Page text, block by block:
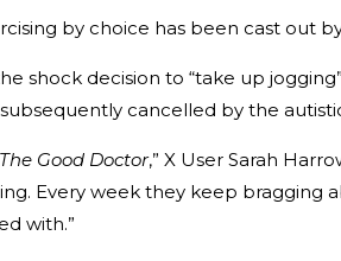
by choice has been cast out
shock decision to “take up
cancelled by the
The Good Doctor,” X User Sarah
Every week they keep bragging
with.”